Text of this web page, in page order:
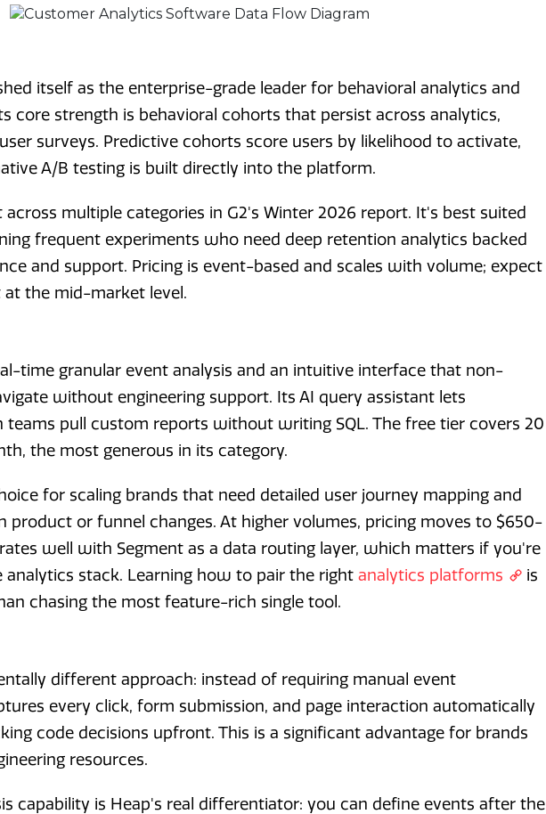
itself as the enterprise-grade leader for behavioral analytics and
core strength is behavioral cohorts that persist across analytics,
surveys. Predictive cohorts score users by likelihood to activate,
A/B testing is built directly into the platform.
multiple categories in G2's Winter 2026 report. It's best suited
frequent experiments who need deep retention analytics backed
and support. Pricing is event-based and scales with volume; expect
the mid-market level.
time granular event analysis and an intuitive interface that non-
without engineering support. Its AI query assistant lets
pull custom reports without writing SQL. The free tier covers 20
the most generous in its category.
for scaling brands that need detailed user journey mapping and
product or funnel changes. At higher volumes, pricing moves to $650-
well with Segment as a data routing layer, which matters if you're
analytics stack. Learning how to pair the right analytics platforms
is
chasing the most feature-rich single tool.
different approach: instead of requiring manual event
every click, form submission, and page interaction automatically
code decisions upfront. This is a significant advantage for brands
resources.
capability is Heap's real differentiator: you can define events after the